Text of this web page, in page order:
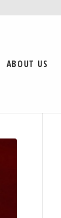
ABOUT US